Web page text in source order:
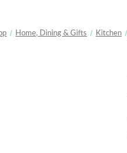
Home, Dining & Gifts Kitchen